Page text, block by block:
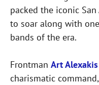
packed the iconic
to soar along with
bands of the era.
Frontman Art Alexakis
charismatic